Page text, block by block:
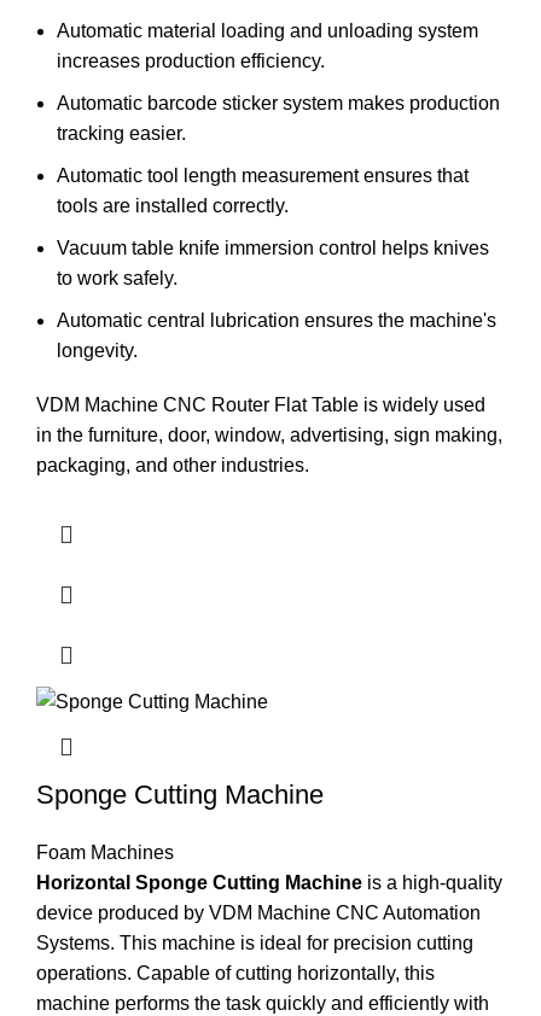
Automatic material loading and unloading system
increases production efficiency.
Automatic barcode sticker system makes production
tracking easier.
Automatic tool length measurement ensures that
tools are installed correctly.
Vacuum table knife immersion control helps knives
to work safely.
Automatic central lubrication ensures the machine's
longevity.
VDM Machine CNC Router Flat Table is widely used
in the furniture, door, window, advertising, sign making,
packaging, and other industries.
Sponge Cutting Machine
Foam Machines
Horizontal Sponge Cutting Machine is a high-quality
device produced by VDM Machine CNC Automation
Systems. This machine is ideal for precision cutting
operations. Capable of cutting horizontally, this
machine performs the task quickly and efficiently with